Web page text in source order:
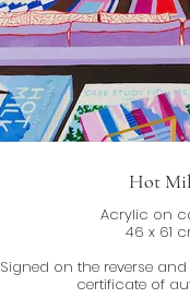
Hot
Acrylic on
46 x 61
Signed on the reverse
certificate of